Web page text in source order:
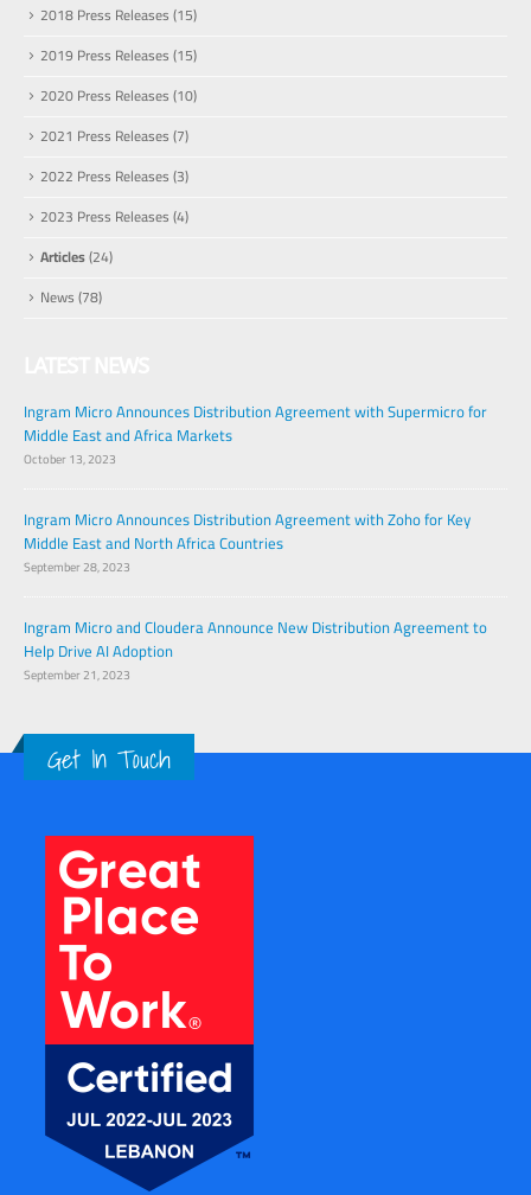
2018 Press Releases(15)
2019 Press Releases(15)
2020 Press Releases(10)
2021 Press Releases(7)
2022 Press Releases(3)
2023 Press Releases(4)
Articles(24)
News(78)
Ingram Micro Announces Distribution Agreement with Supermicro for
Middle East and Africa Markets
October 13, 2023
Ingram Micro Announces Distribution Agreement with Zoho for Key
Middle East and North Africa Countries
September 28, 2023
Ingram Micro and Cloudera Announce New Distribution Agreement to
Help Drive AI Adoption
September 21, 2023
Get In Touch